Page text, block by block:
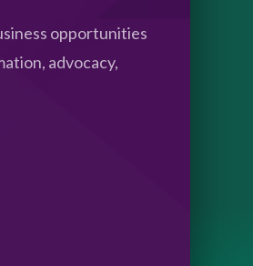
opportunities
advocacy,